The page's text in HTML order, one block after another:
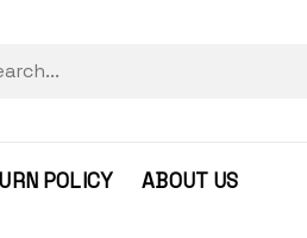
POLICY ABOUT US